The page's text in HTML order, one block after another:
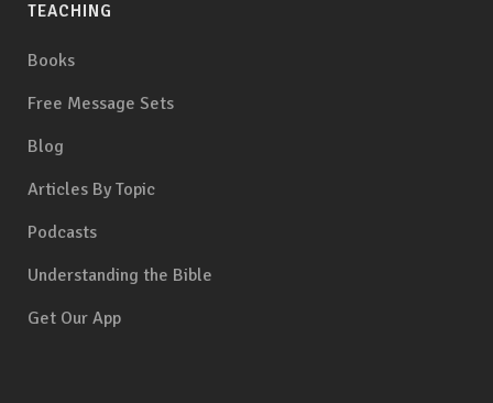
TEACHING
Books
Free Message Sets
Blog
Articles By Topic
Podcasts
Understanding the Bible
Get Our App